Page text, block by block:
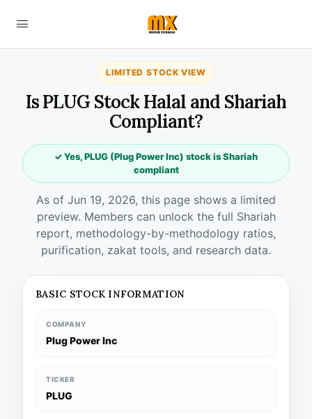
LIMITED STOCK VIEW
Is PLUG Stock Halal and Shariah
Compliant?
✓ Yes, PLUG (Plug Power Inc) stock is Shariah
compliant
As of Jun 19, 2026, this page shows a limited
preview. Members can unlock the full Shariah
report, methodology-by-methodology ratios,
purification, zakat tools, and research data.
BASIC STOCK INFORMATION
COMPANY
Plug Power Inc
TICKER
PLUG